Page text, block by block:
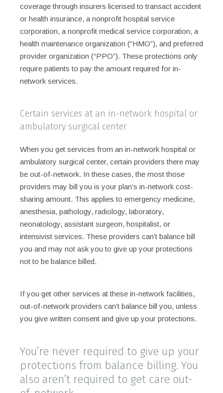
coverage through insurers licensed to transact accident
or health insurance, a nonprofit hospital service
corporation, a nonprofit medical service corporation, a
health maintenance organization (“HMO”), and preferred
provider organization (“PPO”). These protections only
require patients to pay the amount required for in-
network services.
Certain services at an in-network hospital or
ambulatory surgical center
When you get services from an in-network hospital or
ambulatory surgical center, certain providers there may
be out-of-network. In these cases, the most those
providers may bill you is your plan’s in-network cost-
sharing amount. This applies to emergency medicine,
anesthesia, pathology, radiology, laboratory,
neonatology, assistant surgeon, hospitalist, or
intensivist services. These providers can’t balance bill
you and may not ask you to give up your protections
not to be balance billed.
If you get other services at these in-network facilities,
out-of-network providers can’t balance bill you, unless
you give written consent and give up your protections.
You’re never required to give up your
protections from balance billing. You
also aren’t required to get care out-